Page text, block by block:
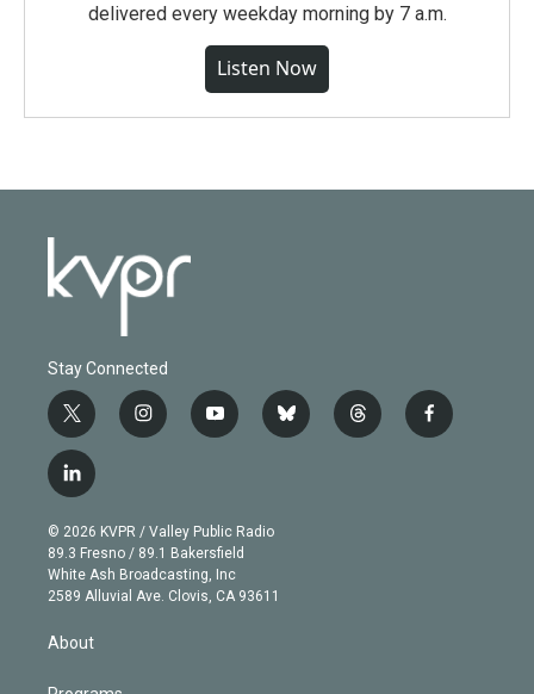
delivered every weekday morning by 7 a.m.
Listen Now
Stay Connected
t
w
i
t
e
r
i
n
g
r
a
m
y
o
b
e
b
l
t
h
f
a
l
i
n
k
e
d
© 2026 KVPR / Valley Public Radio
89.3 Fresno / 89.1 Bakersfield
White Ash Broadcasting, Inc
2589 Alluvial Ave. Clovis, CA 93611
About